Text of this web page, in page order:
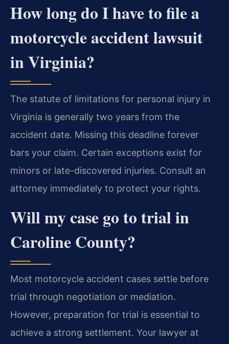
How long do I have to file a
motorcycle accident lawsuit
in Virginia?
The statute of limitations for personal injury in
Virginia is generally two years from the
accident date. Missing this deadline forever
bars your claim. Certain exceptions exist for
minors or late-discovered injuries. Consult an
attorney immediately to protect your rights.
Will my case go to trial in
Caroline County?
Most motorcycle accident cases settle before
trial through negotiation or mediation.
However, preparation for trial is essential to
achieve a strong settlement. Your lawyer at